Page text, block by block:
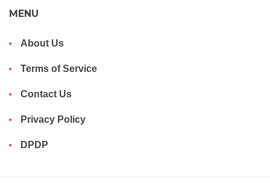
MENU
About Us
Terms of Service
Contact Us
Privacy Policy
DPDP